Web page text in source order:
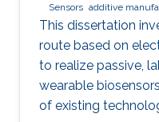
Sensors additive
This dissertation
route based on
to realize passive,
wearable
of existing